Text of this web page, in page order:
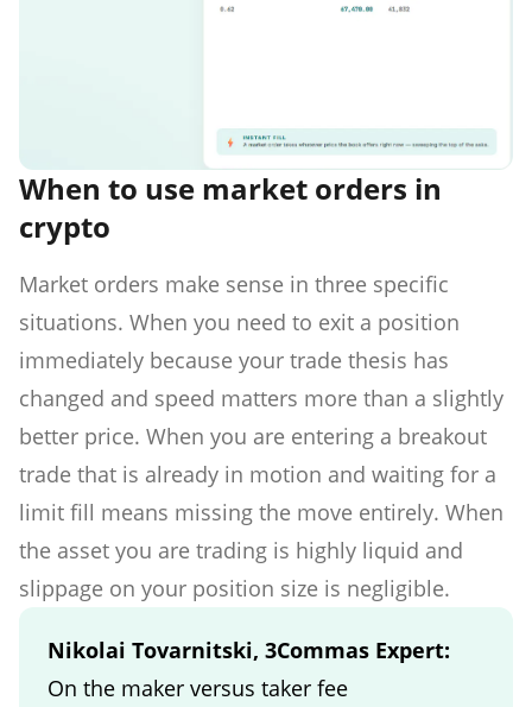
When to use market orders in
crypto
Market orders make sense in three specific
situations. When you need to exit a position
immediately because your trade thesis has
changed and speed matters more than a slightly
better price. When you are entering a breakout
trade that is already in motion and waiting for a
limit fill means missing the move entirely. When
the asset you are trading is highly liquid and
slippage on your position size is negligible.
Nikolai Tovarnitski, 3Commas Expert:
On the maker versus taker fee